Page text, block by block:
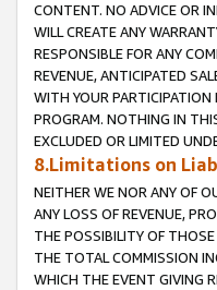
CONTENT. NO ADVICE OR
WILL CREATE ANY
RESPONSIBLE FOR ANY
REVENUE, ANTICIPATED
WITH YOUR
PROGRAM. NOTHING IN
EXCLUDED OR LIMITED
8.Limitations on
NEITHER WE NOR ANY OF
ANY LOSS OF REVENUE,
THE POSSIBILITY OF
THE TOTAL COMMISSION
WHICH THE EVENT GIVING